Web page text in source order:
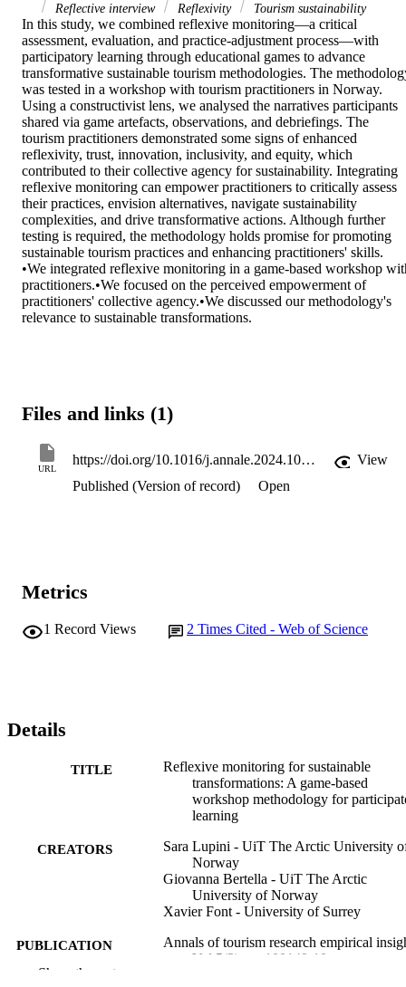
Reflective interview
Reflexivity Tourism sustainability
In this study, we combined reflexive monitoring—a critical
assessment, evaluation, and practice-adjustment process—with
participatory learning through educational games to advance
transformative sustainable tourism methodologies. The
was tested in a workshop with tourism practitioners in Norway.
Using a constructivist lens, we analysed the narratives participants
shared via game artefacts, observations, and debriefings. The
tourism practitioners demonstrated some signs of enhanced
reflexivity, trust, innovation, inclusivity, and equity, which
contributed to their collective agency for sustainability. Integrating
reflexive monitoring can empower practitioners to critically assess
their practices, envision alternatives, navigate sustainability
complexities, and drive transformative actions. Although further
testing is required, the methodology holds promise for promoting
sustainable tourism practices and enhancing practitioners' skills.
•We integrated reflexive monitoring in a game-based workshop
practitioners.•We focused on the perceived empowerment of
practitioners' collective agency.•We discussed our methodology's
relevance to sustainable transformations.
Files and links (1)
URL
https://doi.org/10.1016/j.annale.2024.100149
View
Published (Version of record)
Open
Metrics
1 Record Views 2 Times Cited - Web of Science
Details
TITLE
Reflexive monitoring for sustainable
transformations: A game-based
workshop methodology for
learning
CREATORS
Sara Lupini - UiT The Arctic University
Norway
Giovanna Bertella - UiT The Arctic
University of Norway
Xavier Font - University of Surrey
PUBLICATION
DETAILS
Annals of tourism research empirical
Vol.5(2), pp.100149-10
Show the rest